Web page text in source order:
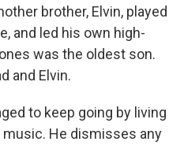
brother, Elvin, played
and led his own high-
was the oldest son.
and Elvin.
to keep going by living
He dismisses any